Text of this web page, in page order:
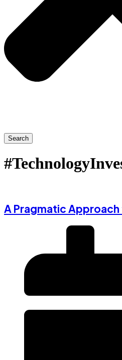
Search
A Pragmatic